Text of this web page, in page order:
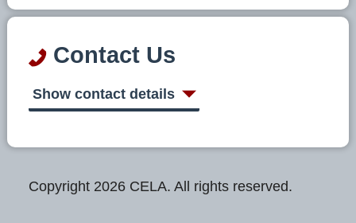
Contact Us
Show contact details
Copyright 2026 CELA. All rights reserved.